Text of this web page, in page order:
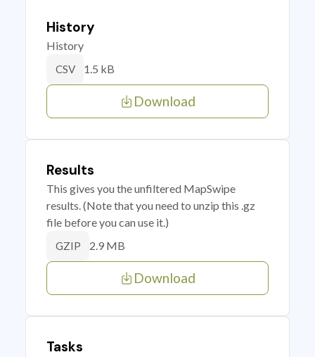
History
History
CSV 1.5 kB
Download
Results
This gives you the unfiltered MapSwipe
results. (Note that you need to unzip this .gz
file before you can use it.)
GZIP 2.9 MB
Download
Tasks